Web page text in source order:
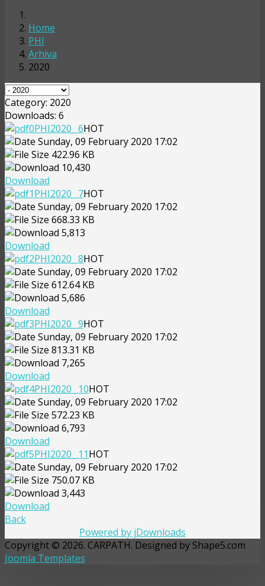
Home
PHI
Arhiva
2020
Category: 2020
Downloads: 6
PHI2020_ 6HOT
Sunday, 09 February 2020 17:02
422.96 KB
10,430
Download
PHI2020_ 7HOT
Sunday, 09 February 2020 17:02
668.33 KB
5,813
Download
PHI2020_ 8HOT
Sunday, 09 February 2020 17:02
612.64 KB
5,686
Download
PHI2020_ 9HOT
Sunday, 09 February 2020 17:02
813.31 KB
7,265
Download
PHI2020_ 10HOT
Sunday, 09 February 2020 17:02
572.23 KB
6,793
Download
PHI2020_ 11HOT
Sunday, 09 February 2020 17:02
750.07 KB
3,443
Download
Back
Powered by jDownloads
Copyright © 2026. CARPATH. Designed by Shape5.com
Joomla Templates